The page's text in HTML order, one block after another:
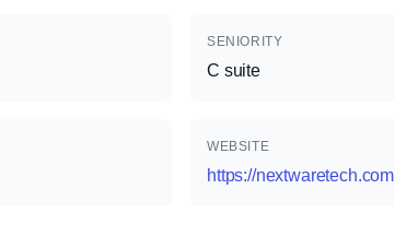
SENIORITY
C suite
WEBSITE
https://nextwaretech.com